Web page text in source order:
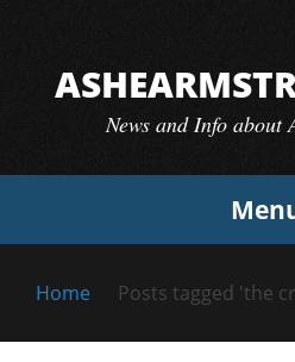
content
News and Info about
Home Posts tagged 'the